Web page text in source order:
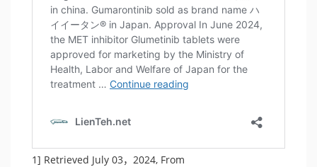
1] Retrieved July 03，2024, From